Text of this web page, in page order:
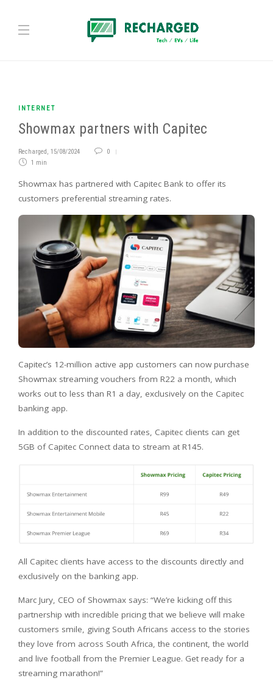
INTERNET
Showmax partners with Capitec
Recharged, 15/08/2024
0
1 min
Showmax has partnered with Capitec Bank to offer its
customers preferential streaming rates.
Capitec’s 12-million active app customers can now purchase
Showmax streaming vouchers from R22 a month, which
works out to less than R1 a day, exclusively on the Capitec
banking app.
In addition to the discounted rates, Capitec clients can get
5GB of Capitec Connect data to stream at R145.
All Capitec clients have access to the discounts directly and
exclusively on the banking app.
Marc Jury, CEO of Showmax says: “We’re kicking off this
partnership with incredible pricing that we believe will make
customers smile, giving South Africans access to the stories
they love from across South Africa, the continent, the world
and live football from the Premier League. Get ready for a
streaming marathon!”